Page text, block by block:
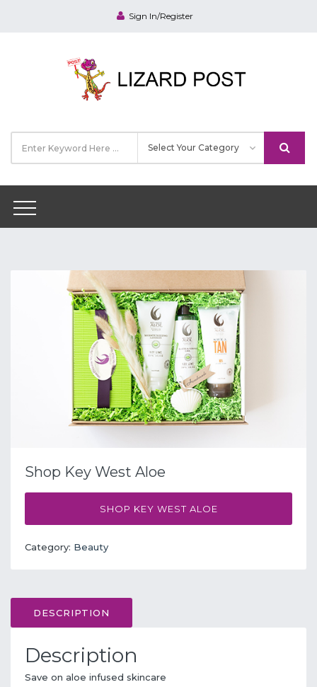
Sign In/Register
Shop Key West Aloe
SHOP KEY WEST ALOE
Category: Beauty
DESCRIPTION
Description
Save on aloe infused skincare